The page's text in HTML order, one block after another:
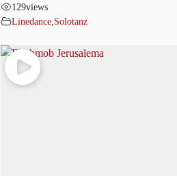
129views
Linedance, Solotanz